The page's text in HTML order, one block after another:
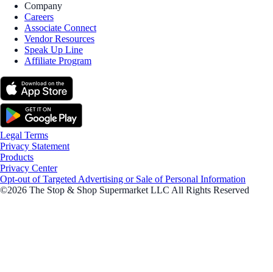
Company
Careers
Associate Connect
Vendor Resources
Speak Up Line
Affiliate Program
Legal Terms
Privacy Statement
Products
Privacy Center
Opt-out of Targeted Advertising or Sale of Personal Information
©2026 The Stop & Shop Supermarket LLC All Rights Reserved